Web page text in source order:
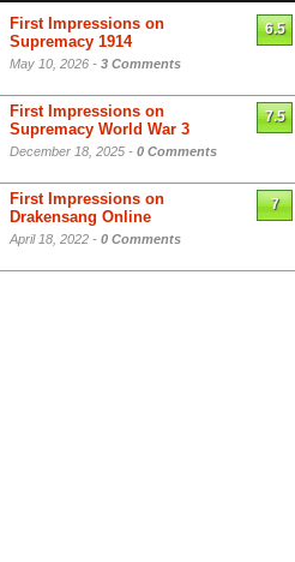
First Impressions on
Supremacy 1914
May 10, 2026 - 3 Comments
6.5
First Impressions on
Supremacy World War 3
December 18, 2025 - 0 Comments
7.5
First Impressions on
Drakensang Online
April 18, 2022 - 0 Comments
7